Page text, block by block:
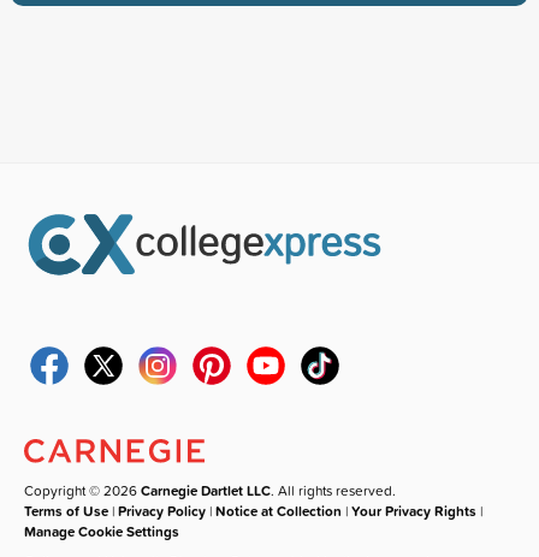
Copyright © 2026Carnegie Dartlet LLC. All rights reserved.
Terms of Use |Privacy Policy |Notice at Collection |Your Privacy Rights |
Manage Cookie Settings